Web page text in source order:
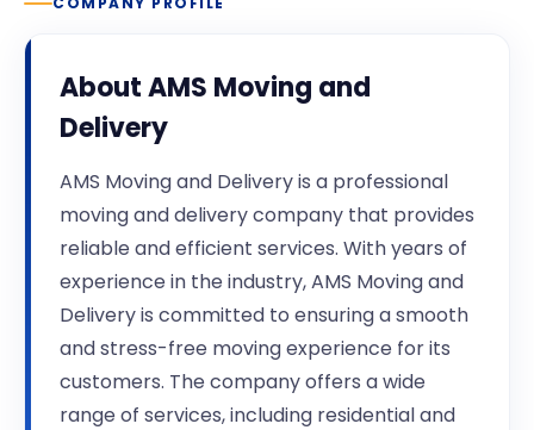
AboutAMS Moving and
Delivery
AMS Moving and Delivery is a professional
moving and delivery company that provides
reliable and efficient services. With years of
experience in the industry, AMS Moving and
Delivery is committed to ensuring a smooth
and stress-free moving experience for its
customers. The company offers a wide
range of services, including residential and